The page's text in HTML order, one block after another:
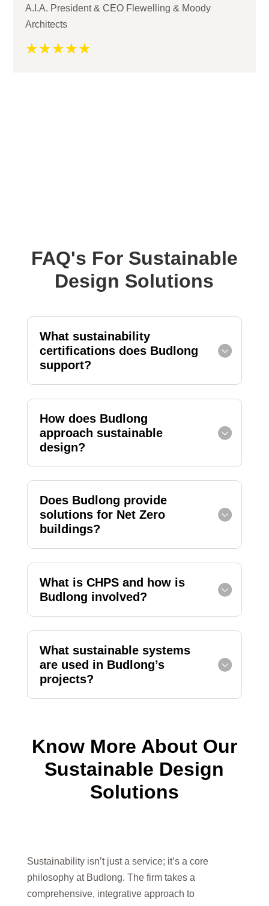
A.I.A. President & CEO Flewelling & Moody
Architects
☆☆☆☆☆
FAQ's For Sustainable
Design Solutions
What sustainability
certifications does Budlong
support?
How does Budlong
approach sustainable
design?
Does Budlong provide
solutions for Net Zero
buildings?
What is CHPS and how is
Budlong involved?
What sustainable systems
are used in Budlong’s
projects?
Know More About Our
Sustainable Design
Solutions
Sustainability isn’t just a service; it’s a core
philosophy at Budlong. The firm takes a
comprehensive, integrative approach to